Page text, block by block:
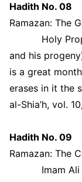
Hadith No. 08
Ramazan: The
Holy
and his
is a great
erases in it the
al-Shia’h, vol.
Hadith No. 09
Ramazan: The
Imam Ali